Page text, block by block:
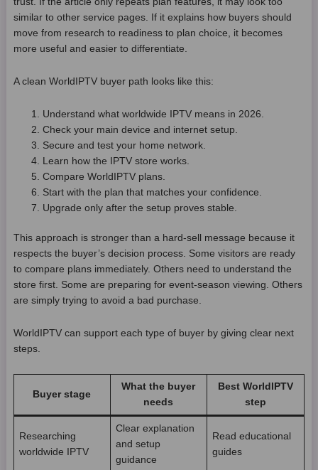
similar to other service pages. If it explains how buyers should
move from research to readiness to plan choice, it becomes
more useful and easier to differentiate.
A clean WorldIPTV buyer path looks like this:
Understand what worldwide IPTV means in 2026.
Check your main device and internet setup.
Secure and test your home network.
Learn how the IPTV store works.
Compare WorldIPTV plans.
Start with the plan that matches your confidence.
Upgrade only after the setup proves stable.
This approach is stronger than a hard-sell message because it
respects the buyer’s decision process. Some visitors are ready
to compare plans immediately. Others need to understand the
store first. Some are preparing for event-season viewing. Others
are simply trying to avoid a bad purchase.
WorldIPTV can support each type of buyer by giving clear next
steps.
Buyer stage
What the buyer
needs
Best WorldIPTV
step
Researching
worldwide IPTV
Clear explanation
and setup
guidance
Read educational
guides